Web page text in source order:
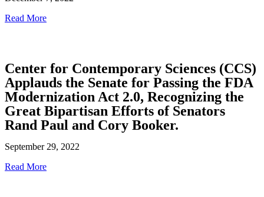
Read More
Center for Contemporary Sciences (CCS)
Applauds the Senate for Passing the FDA
Modernization Act 2.0, Recognizing the
Great Bipartisan Efforts of Senators
Rand Paul and Cory Booker.
September 29, 2022
Read More